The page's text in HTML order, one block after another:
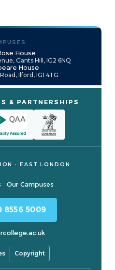
House
Gants Hill, IG2 6NQ
House
Ilford, IG1 4TG
& PARTNERSHIPS
· EAST LONDON
Our Campuses
8556 5009
Copyright